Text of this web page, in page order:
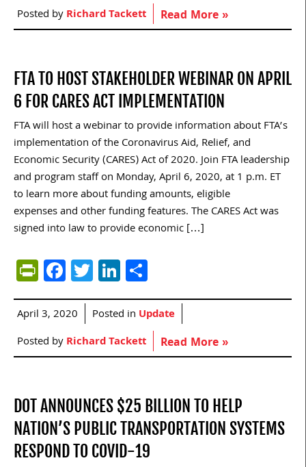
Posted byRichard Tackett Read More »
FTA TO HOST STAKEHOLDER WEBINAR ON APRIL
6 FOR CARES ACT IMPLEMENTATION
FTA will host a webinar to provide information about FTA’s
implementation of the Coronavirus Aid, Relief, and
Economic Security (CARES) Act of 2020. Join FTA leadership
and program staff on Monday, April 6, 2020, at 1 p.m. ET
to learn more about funding amounts, eligible
expenses and other funding features. The CARES Act was
signed into law to provide economic […]
PrintFriendly
Facebook
TwitterLinkedIn
April 3, 2020 Posted in Update
Posted byRichard Tackett Read More »
DOT ANNOUNCES $25 BILLION TO HELP
NATION’S PUBLIC TRANSPORTATION SYSTEMS
RESPOND TO COVID-19